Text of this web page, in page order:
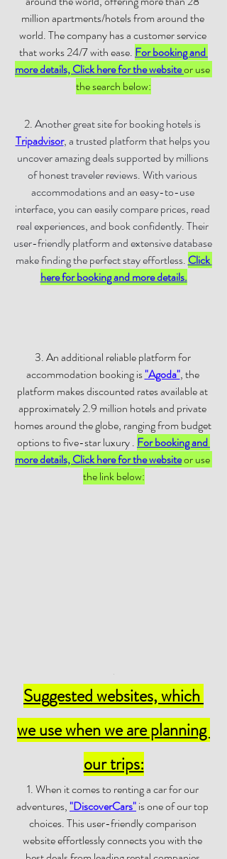
million apartments/hotels from around the
world. The company has a customer service
that works 24/7 with ease. For booking and
more details, Click here for the websiteor use
the search below:
2. Another great site for booking hotels is
Tripadvisor, a trusted platform that helps you
uncover amazing deals supported by millions
of honest traveler reviews. With various
accommodations and an easy-to-use
interface, you can easily compare prices, read
real experiences, and book confidently. Their
user-friendly platform and extensive database
make finding the perfect stay effortless. Click
here for booking and more details.
3. An additional reliable platform for
accommodation booking is "Agoda", the
platform makes discounted rates available at
approximately 2.9 million hotels and private
homes around the globe, ranging from budget
options to five-star luxury . For booking and
more details, Click here for the website or use
the link below:
.
Suggested websites, which
we use when we are planning
our trips:
1. When it comes to renting a car for our
adventures, "DiscoverCars" is one of our top
choices. This user-friendly comparison
website effortlessly connects you with the